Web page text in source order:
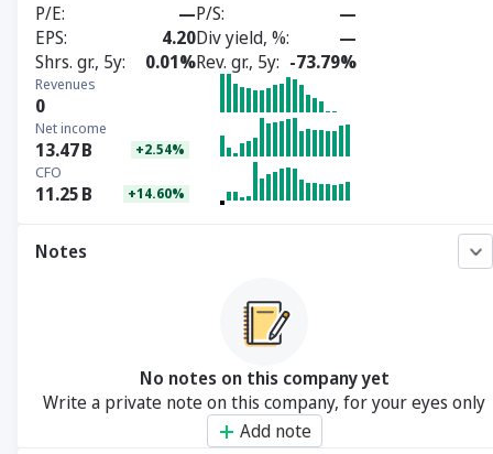
P/E —P/S
—
EPS
4.20Div yield, %
—
Shrs. gr., 5y
0.01%Rev. gr., 5y -73.79%
Revenues
0
Net income
13.47B +2.54%
CFO
11.25B +14.60%
Notes
No notes on this company yet
Write a private note on this company, for your eyes only
Add note